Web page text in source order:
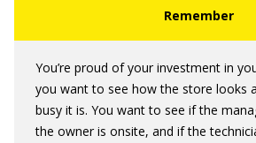
You’re proud of your investment in
you want to see how the store looks
busy it is. You want to see if the
the owner is onsite, and if the